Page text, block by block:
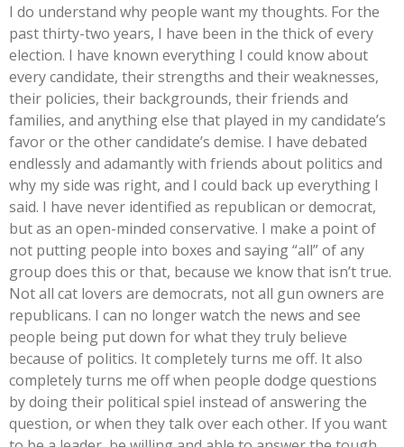
I do understand why people want my thoughts. For the
past thirty-two years, I have been in the thick of every
election. I have known everything I could know about
every candidate, their strengths and their weaknesses,
their policies, their backgrounds, their friends and
families, and anything else that played in my candidate’s
favor or the other candidate’s demise. I have debated
endlessly and adamantly with friends about politics and
why my side was right, and I could back up everything I
said. I have never identified as republican or democrat,
but as an open-minded conservative. I make a point of
not putting people into boxes and saying “all” of any
group does this or that, because we know that isn’t true.
Not all cat lovers are democrats, not all gun owners are
republicans. I can no longer watch the news and see
people being put down for what they truly believe
because of politics. It completely turns me off. It also
completely turns me off when people dodge questions
by doing their political spiel instead of answering the
question, or when they talk over each other. If you want